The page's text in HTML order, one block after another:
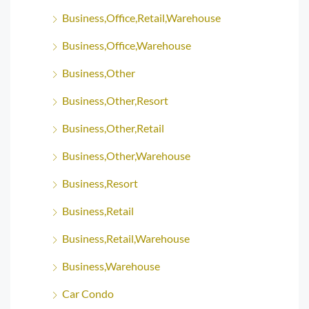
Business,Office,Retail,Warehouse
Business,Office,Warehouse
Business,Other
Business,Other,Resort
Business,Other,Retail
Business,Other,Warehouse
Business,Resort
Business,Retail
Business,Retail,Warehouse
Business,Warehouse
Car Condo